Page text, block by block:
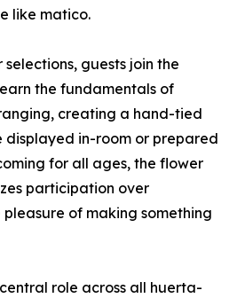
like matico.
guests join the
the fundamentals of
creating a hand-tied
displayed in-room or prepared
for all ages, the flower
participation over
of making something
role across all huerta-